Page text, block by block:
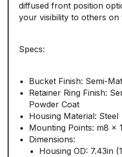
diffused front position
your visibility to others on
Specs:
Bucket Finish: Semi-
Retainer Ring Finish:
Powder Coat
Housing Material: Steel
Mounting Points: m8 x
Dimensions:
Housing OD: 7.43in